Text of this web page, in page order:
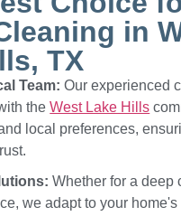
in
TX
Team: Our experienced
theWest Lake Hills
local preferences,
Whether for a deep
we adapt to your